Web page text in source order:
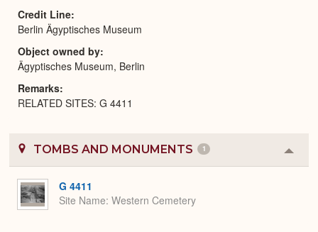
Credit Line
Berlin Ägyptisches Museum
Object owned by
Ägyptisches Museum, Berlin
Remarks
RELATED SITES: G 4411
TOMBS AND MONUMENTS 1
or
G 4411
Site Name Western Cemetery